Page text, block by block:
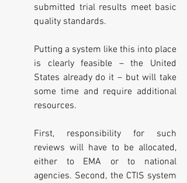
submitted trial results meet basic
quality standards.
Putting a system like this into place
is clearly feasible – the United
States already do it – but will take
some time and require additional
resources.
First, responsibility for such
reviews will have to be allocated,
either to EMA or to national
agencies. Second, the CTIS system